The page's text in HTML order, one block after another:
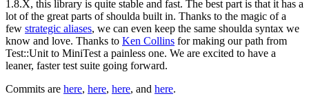
1.8.X, this library is quite stable and fast. The best part is that it has a
lot of the great parts of shoulda built in. Thanks to the magic of a
few strategic aliases, we can even keep the same shoulda syntax we
know and love. Thanks to Ken Collins for making our path from
Test::Unit to MiniTest a painless one. We are excited to have a
leaner, faster test suite going forward.
Commits are here, here, here, and here.